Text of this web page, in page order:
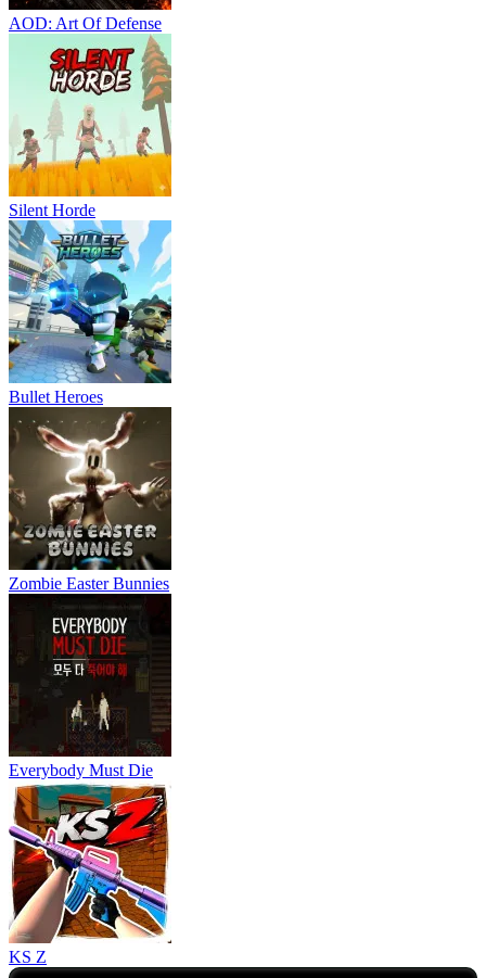
AOD: Art Of Defense
Silent Horde
Bullet Heroes
Zombie Easter Bunnies
Everybody Must Die
KS Z